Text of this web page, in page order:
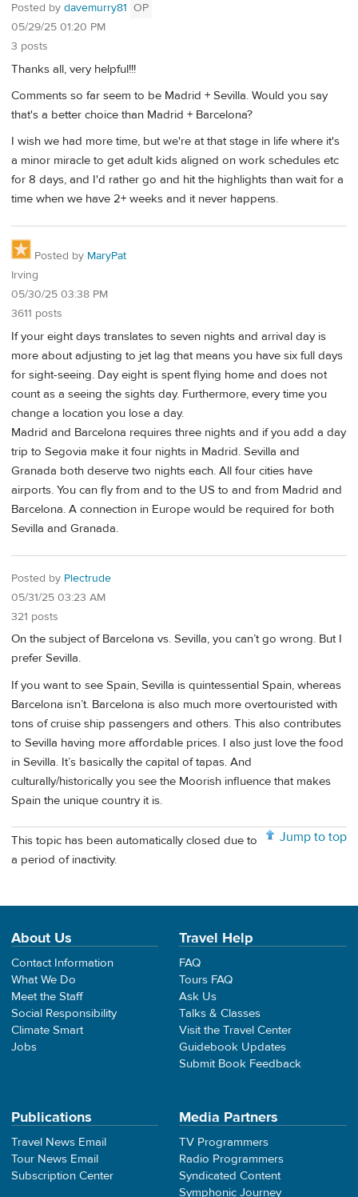
Posted by davemurry81 OP
05/29/25 01:20 PM
3 posts
Thanks all, very helpful!!!
Comments so far seem to be Madrid + Sevilla. Would you say
that's a better choice than Madrid + Barcelona?
I wish we had more time, but we're at that stage in life where it's
a minor miracle to get adult kids aligned on work schedules etc
for 8 days, and I'd rather go and hit the highlights than wait for a
time when we have 2+ weeks and it never happens.
Posted by MaryPat
Irving
05/30/25 03:38 PM
3611 posts
If your eight days translates to seven nights and arrival day is
more about adjusting to jet lag that means you have six full days
for sight-seeing. Day eight is spent flying home and does not
count as a seeing the sights day. Furthermore, every time you
change a location you lose a day.
Madrid and Barcelona requires three nights and if you add a day
trip to Segovia make it four nights in Madrid. Sevilla and
Granada both deserve two nights each. All four cities have
airports. You can fly from and to the US to and from Madrid and
Barcelona. A connection in Europe would be required for both
Sevilla and Granada.
Posted by Plectrude
05/31/25 03:23 AM
321 posts
On the subject of Barcelona vs. Sevilla, you can’t go wrong. But I
prefer Sevilla.
If you want to see Spain, Sevilla is quintessential Spain, whereas
Barcelona isn’t. Barcelona is also much more overtouristed with
tons of cruise ship passengers and others. This also contributes
to Sevilla having more affordable prices. I also just love the food
in Sevilla. It’s basically the capital of tapas. And
culturally/historically you see the Moorish influence that makes
Spain the unique country it is.
Jump to top
This topic has been automatically closed due to
a period of inactivity.
About Us
Contact Information
What We Do
Meet the Staff
Social Responsibility
Climate Smart
Jobs
Travel Help
FAQ
Tours FAQ
Ask Us
Talks & Classes
Visit the Travel Center
Guidebook Updates
Submit Book Feedback
Publications
Travel News Email
Tour News Email
Subscription Center
Media Partners
TV Programmers
Radio Programmers
Syndicated Content
Symphonic Journey